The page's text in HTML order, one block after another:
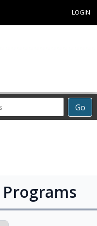
LOGIN
Go